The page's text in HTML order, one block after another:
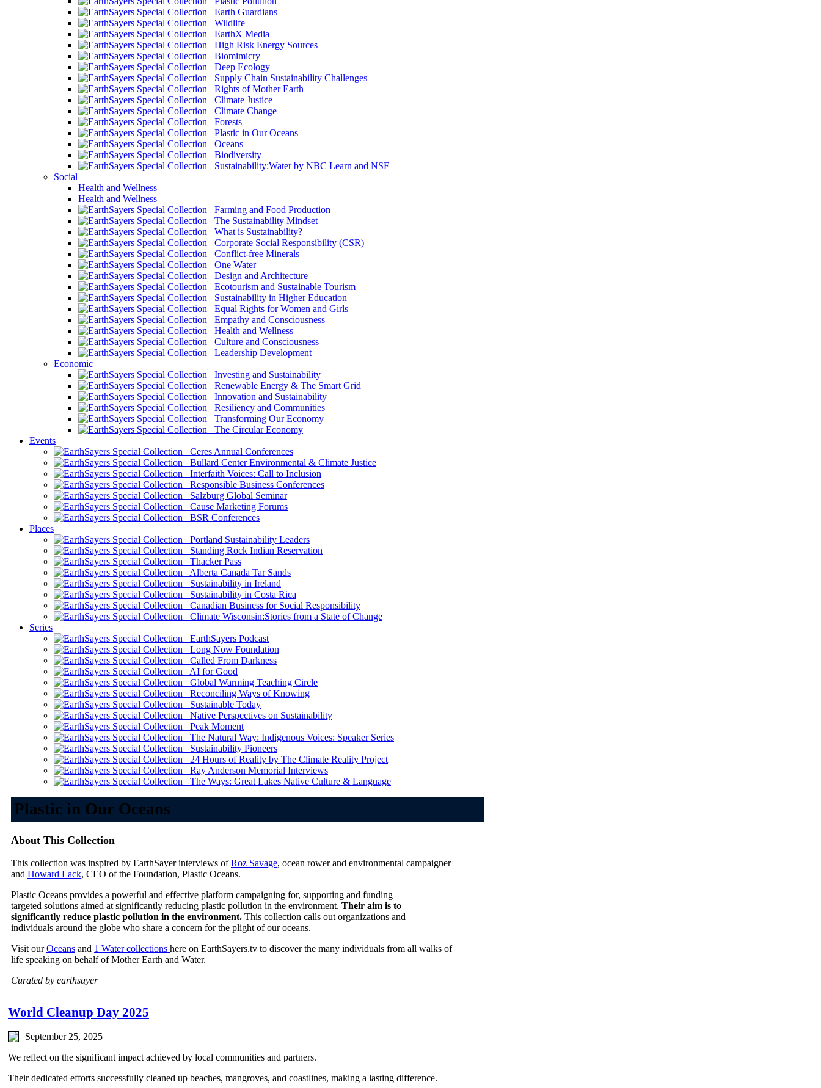
Earth Guardians
Wildlife
EarthX Media
High Risk Energy Sources
Biomimicry
Deep Ecology
Supply Chain Sustainability Challenges
Rights of Mother Earth
Climate Justice
Climate Change
Forests
Plastic in Our Oceans
Oceans
Biodiversity
Sustainability:Water by NBC Learn and NSF
Social
Health and Wellness
Health and Wellness
Farming and Food Production
The Sustainability Mindset
What is Sustainability?
Corporate Social Responsibility (CSR)
Conflict-free Minerals
One Water
Design and Architecture
Ecotourism and Sustainable Tourism
Sustainability in Higher Education
Equal Rights for Women and Girls
Empathy and Consciousness
Health and Wellness
Culture and Consciousness
Leadership Development
Economic
Investing and Sustainability
Renewable Energy & The Smart Grid
Innovation and Sustainability
Resiliency and Communities
Transforming Our Economy
The Circular Economy
Events
Ceres Annual Conferences
Bullard Center Environmental & Climate Justice
Interfaith Voices: Call to Inclusion
Responsible Business Conferences
Salzburg Global Seminar
Cause Marketing Forums
BSR Conferences
Places
Portland Sustainability Leaders
Standing Rock Indian Reservation
Thacker Pass
Alberta Canada Tar Sands
Sustainability in Ireland
Sustainability in Costa Rica
Canadian Business for Social Responsibility
Climate Wisconsin:Stories from a State of Change
Series
EarthSayers Podcast
Long Now Foundation
Called From Darkness
AI for Good
Global Warming Teaching Circle
Reconciling Ways of Knowing
Sustainable Today
Native Perspectives on Sustainability
Peak Moment
The Natural Way: Indigenous Voices: Speaker Series
Sustainability Pioneers
24 Hours of Reality by The Climate Reality Project
Ray Anderson Memorial Interviews
The Ways: Great Lakes Native Culture & Language
Plastic in Our Oceans
About This Collection
This collection was inspired by EarthSayer interviews ofRoz Savage, ocean rower and environmental campaigner
and Howard Lack, CEO of the Foundation, Plastic Oceans.
Plastic Oceans provides a powerful and effective platform campaigning for, supporting and funding
targeted solutions aimed at significantly reducing plastic pollution in the environment. Their aim is to
significantly reduce plastic pollution in the environment. This collection calls out organizations and
individuals around the globe who share a concern for the plight of our oceans.
Visit ourOceans and 1 Water collections here on EarthSayers.tv to discover the many individuals from all walks of
life speaking on behalf of Mother Earth and Water.
Curated by earthsayer
World Cleanup Day 2025
September 25, 2025
We reflect on the significant impact achieved by local communities and partners.
Their dedicated efforts successfully cleaned up beaches, mangroves, and coastlines, making a lasting difference.